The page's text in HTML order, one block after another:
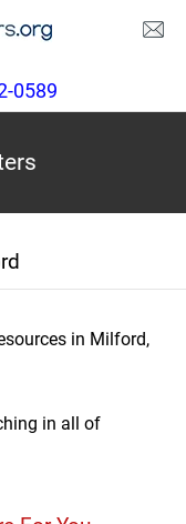
0589
in Milford,
in all of